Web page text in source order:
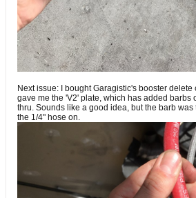
Next issue: I bought Garagistic's booster
gave me the 'V2' plate, which has added barbs
thru. Sounds like a good idea, but the barb
the 1/4" hose on.